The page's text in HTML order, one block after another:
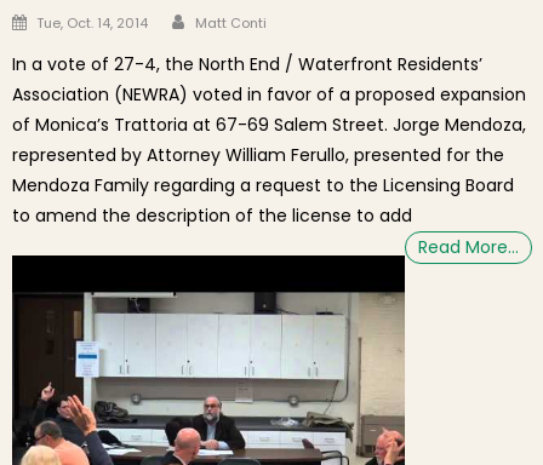
Posted on
Tue, Oct. 14, 2014 Author
Matt Conti
In a vote of 27-4, the North End / Waterfront Residents’
Association (NEWRA) voted in favor of a proposed expansion
of Monica’s Trattoria at 67-69 Salem Street. Jorge Mendoza,
represented by Attorney William Ferullo, presented for the
Mendoza Family regarding a request to the Licensing Board
to amend the description of the license to add
Read More…